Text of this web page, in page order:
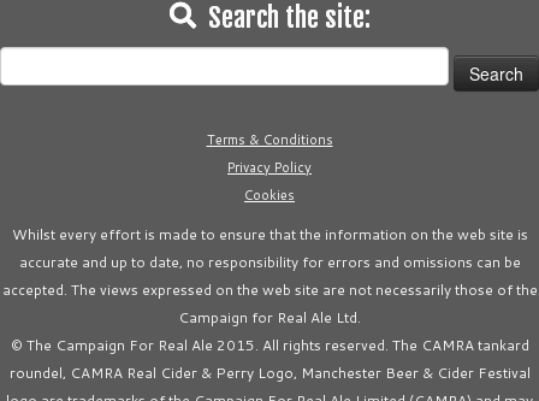
Search the site:
for:
Terms & Conditions
Privacy Policy
Cookies
Whilst every effort is made to ensure that the information on the web site is
accurate and up to date, no responsibility for errors and omissions can be
accepted. The views expressed on the web site are not necessarily those of the
Campaign for Real Ale Ltd.
© The Campaign For Real Ale 2015. All rights reserved. The CAMRA tankard
roundel, CAMRA Real Cider & Perry Logo, Manchester Beer & Cider Festival